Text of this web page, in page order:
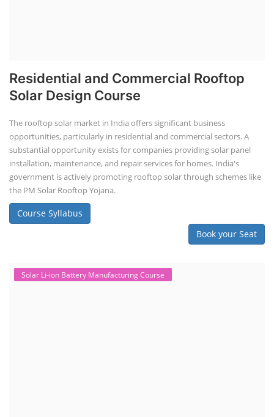
Residential and Commercial Rooftop
Solar Design Course
The rooftop solar market in India offers significant business
opportunities, particularly in residential and commercial sectors. A
substantial opportunity exists for companies providing solar panel
installation, maintenance, and repair services for homes. India's
government is actively promoting rooftop solar through schemes like
the PM Solar Rooftop Yojana.
Course Syllabus
Book your Seat
Solar Li-ion Battery Manufacturing Course